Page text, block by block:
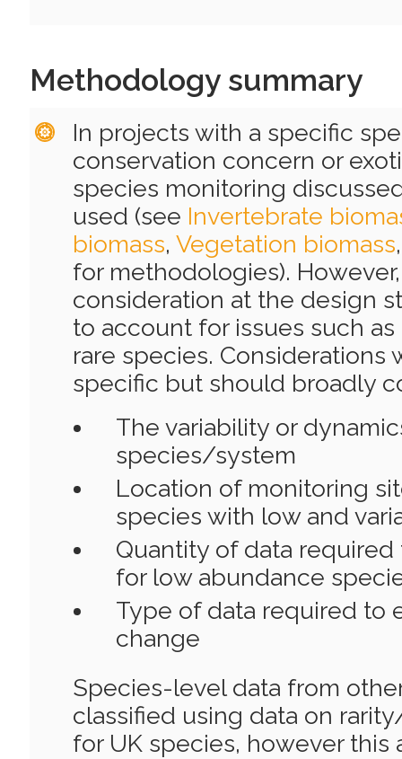
Methodology summary
In projects with a specific
conservation concern or
species monitoring
used (see Invertebrate
biomass, Vegetation biomass
for methodologies).
consideration at the design
to account for issues such
rare species. Considerations
specific but should broadly
The variability or
species/system
Location of monitoring
species with low and
Quantity of data
for low abundance
Type of data required to
change
Species-level data from
classified using data on
for UK species, however this